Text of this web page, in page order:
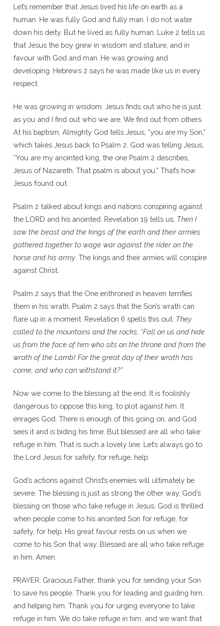
Let’s remember that Jesus lived his life on earth as a
human. He was fully God and fully man. I do not water
down his deity. But he lived as fully human. Luke 2 tells us
that Jesus the boy grew in wisdom and stature, and in
favour with God and man. He was growing and
developing. Hebrews 2 says he was made like us in every
respect.
He was growing in wisdom. Jesus finds out who he is just
as you and I find out who we are. We find out from others.
At his baptism, Almighty God tells Jesus, “you are my Son,”
which takes Jesus back to Psalm 2. God was telling Jesus,
“You are my anointed king, the one Psalm 2 describes,
Jesus of Nazareth. That psalm is about you.” That’s how
Jesus found out.
Psalm 2 talked about kings and nations conspiring against
the LORD and his anointed. Revelation 19 tells us, Then I
saw the beast and the kings of the earth and their armies
gathered together to wage war against the rider on the
horse and his army. The kings and their armies will conspire
against Christ.
Psalm 2 says that the One enthroned in heaven terrifies
them in his wrath. Psalm 2 says that the Son’s wrath can
flare up in a moment. Revelation 6 spells this out. They
called to the mountains and the rocks, “Fall on us and hide
us from the face of him who sits on the throne and from the
wrath of the Lamb! For the great day of their wrath has
come, and who can withstand it?”
Now we come to the blessing at the end. It is foolishly
dangerous to oppose this king, to plot against him. It
enrages God. There is enough of this going on, and God
sees it and is biding his time. But blessed are all who take
refuge in him. That is such a lovely line. Let’s always go to
the Lord Jesus for safety, for refuge, help.
God’s actions against Christ’s enemies will ultimately be
severe. The blessing is just as strong the other way, God’s
blessing on those who take refuge in Jesus. God is thrilled
when people come to his anointed Son for refuge, for
safety, for help. His great favour rests on us when we
come to his Son that way. Blessed are all who take refuge
in him. Amen.
PRAYER: Gracious Father, thank you for sending your Son
to save his people. Thank you for leading and guiding him,
and helping him. Thank you for urging everyone to take
refuge in him. We do take refuge in him, and we want that